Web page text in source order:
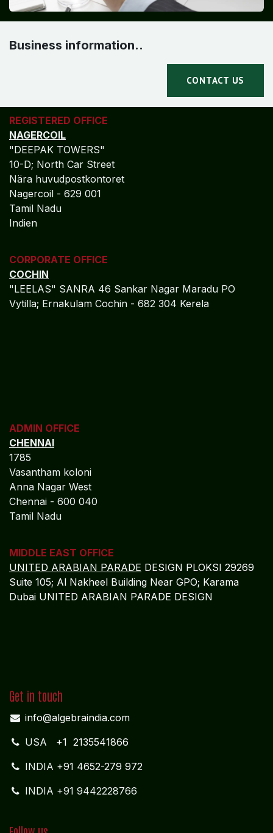
Business information..
CONTACT US
REGISTERED OFFICE
NAGERCOIL
"DEEPAK TOWERS"
10-D; North Car Street
Nära huvudpostkontoret
Nagercoil - 629 001
Tamil Nadu
Indien
CORPORATE OFFICE
COCHIN
"LEELAS" SANRA 46 Sankar Nagar Maradu PO
Vytilla; Ernakulam Cochin - 682 304 Kerela
ADMIN OFFICE
CHENNAI
1785
Vasantham koloni
Anna Nagar West
Chennai - 600 040
Tamil Nadu
MIDDLE EAST OFFICE
UNITED ARABIAN PARADE DESIGN PLOKSI 29269
Suite 105; Al Nakheel Building Near GPO; Karama
Dubai UNITED ARABIAN PARADE DESIGN
Get in touch
info@algebraindia.com
USA +1 2135541866
INDIA +91 4652-279 972
INDIA +91 9442228766